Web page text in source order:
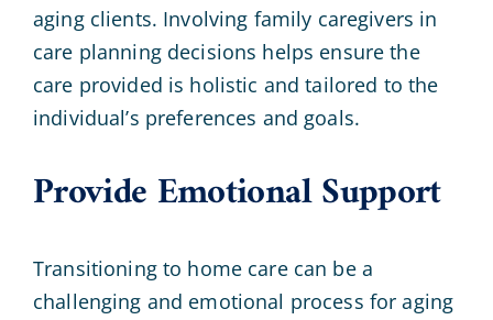
aging clients. Involving family caregivers in
care planning decisions helps ensure the
care provided is holistic and tailored to the
individual’s preferences and goals.
Provide Emotional Support
Transitioning to home care can be a
challenging and emotional process for aging